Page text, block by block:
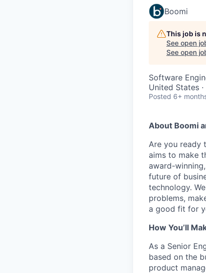
Boomi
This job is
See open
See open
Software
United States
Posted 6+
About Boomi
Are you ready
aims to make
award-
future of
technology.
problems,
a good fit for
How You’ll
As a Senior
based on the
product